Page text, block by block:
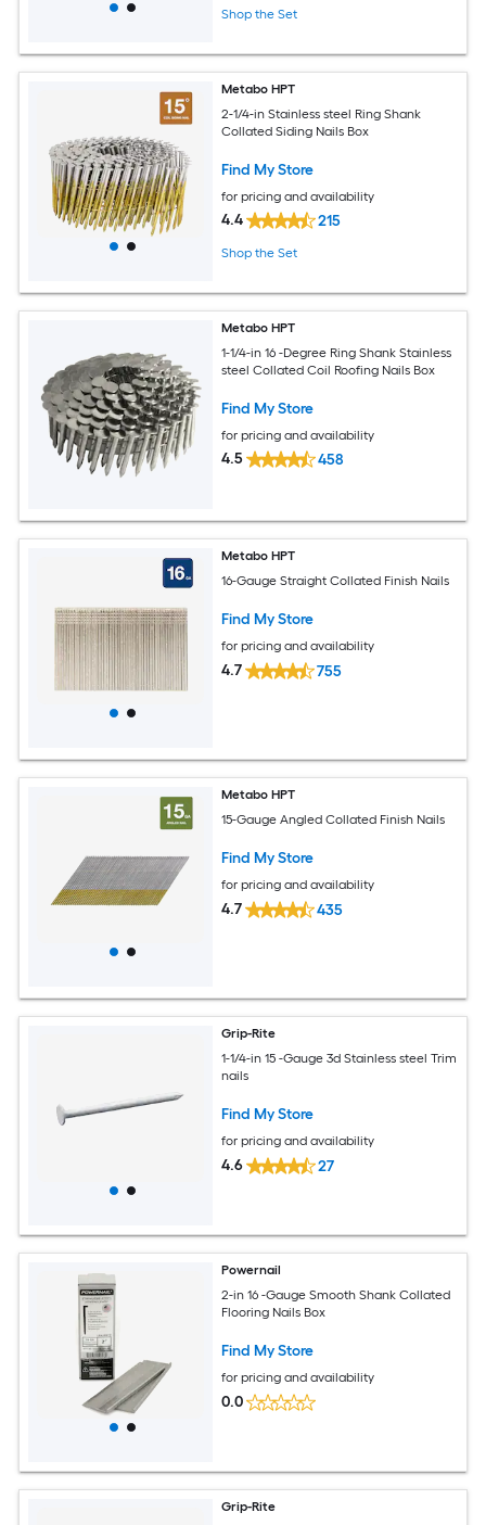
Shop the Set
Metabo HPT
2-1/4-in Stainless steel Ring Shank
Collated Siding Nails Box
Find My Store
for pricing and availability
4.4 215
Shop the Set
Metabo HPT
1-1/4-in 16 -Degree Ring Shank Stainless
steel Collated Coil Roofing Nails Box
Find My Store
for pricing and availability
4.5 458
Metabo HPT
16-Gauge Straight Collated Finish Nails
Find My Store
for pricing and availability
4.7 755
Metabo HPT
15-Gauge Angled Collated Finish Nails
Find My Store
for pricing and availability
4.7 435
Grip-Rite
1-1/4-in 15 -Gauge 3d Stainless steel Trim
nails
Find My Store
for pricing and availability
4.6 27
Powernail
2-in 16 -Gauge Smooth Shank Collated
Flooring Nails Box
Find My Store
for pricing and availability
0.0
Grip-Rite